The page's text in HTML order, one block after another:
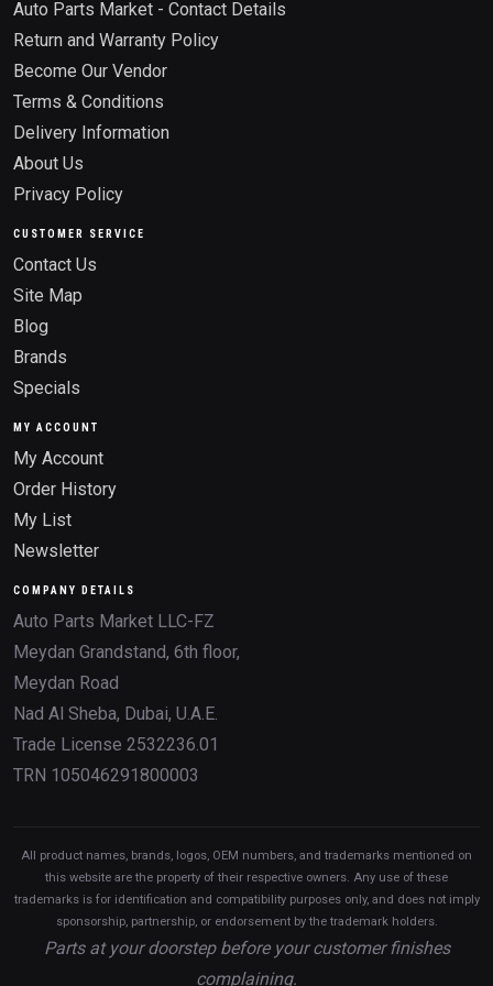
Auto Parts Market - Contact Details
Return and Warranty Policy
Become Our Vendor
Terms & Conditions
Delivery Information
About Us
Privacy Policy
CUSTOMER SERVICE
Contact Us
Site Map
Blog
Brands
Specials
MY ACCOUNT
My Account
Order History
My List
Newsletter
COMPANY DETAILS
Auto Parts Market LLC-FZ
Meydan Grandstand, 6th floor,
Meydan Road
Nad Al Sheba, Dubai, U.A.E.
Trade License 2532236.01
TRN 105046291800003
All product names, brands, logos, OEM numbers, and trademarks mentioned on
this website are the property of their respective owners. Any use of these
trademarks is for identification and compatibility purposes only, and does not imply
sponsorship, partnership, or endorsement by the trademark holders.
Parts at your doorstep before your customer finishes
complaining.